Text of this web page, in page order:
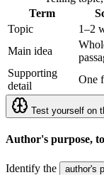
Term
Topic
1–2
Main idea
Supporting
detail
One
Test yourself on
Author's purpose,
Identify the author's